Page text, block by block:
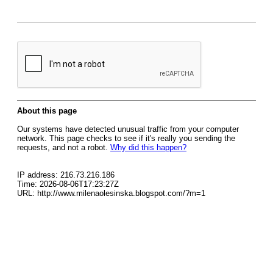
About this page
Our systems have detected unusual traffic from your computer
network. This page checks to see if it's really you sending the
requests, and not a robot. Why did this happen?
IP address: 216.73.216.186
Time: 2026-08-06T17:23:27Z
URL: http://www.milenaolesinska.blogspot.com/?m=1